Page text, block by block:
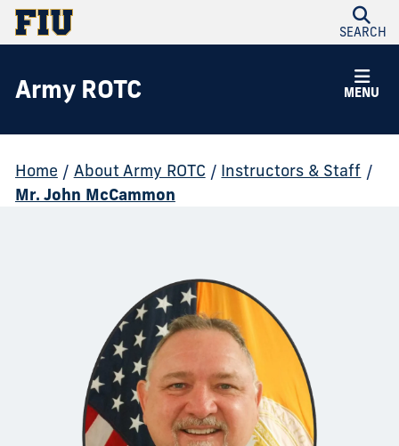
SEARCH
MENU
Army ROTC
Home / About Army ROTC / Instructors & Staff /
Mr. John McCammon